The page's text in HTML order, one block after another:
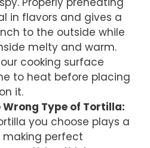
in flavors and gives a
to the outside while
melty and warm.
cooking surface
to heat before placing
it.
Wrong Type of Tortilla:
you choose plays a
making perfect